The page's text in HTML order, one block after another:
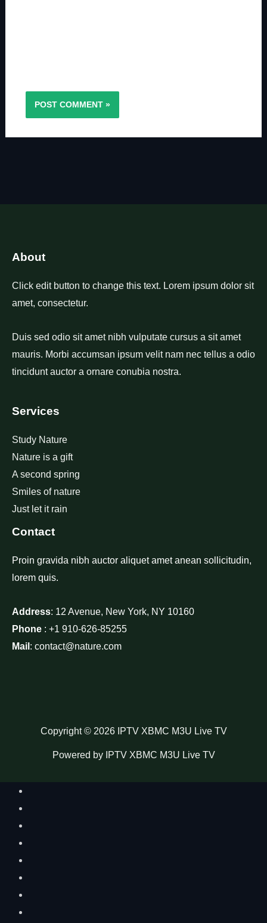
About
Click edit button to change this text. Lorem ipsum dolor sit
amet, consectetur.
Duis sed odio sit amet nibh vulputate cursus a sit amet
mauris. Morbi accumsan ipsum velit nam nec tellus a odio
tincidunt auctor a ornare conubia nostra.
Services
Study Nature
Nature is a gift
A second spring
Smiles of nature
Just let it rain
Contact
Proin gravida nibh auctor aliquet amet anean sollicitudin,
lorem quis.
Address: 12 Avenue, New York, NY 10160
Phone : +1 910-626-85255
Mail : contact@nature.com
Copyright © 2026 IPTV XBMC M3U Live TV
Powered by IPTV XBMC M3U Live TV